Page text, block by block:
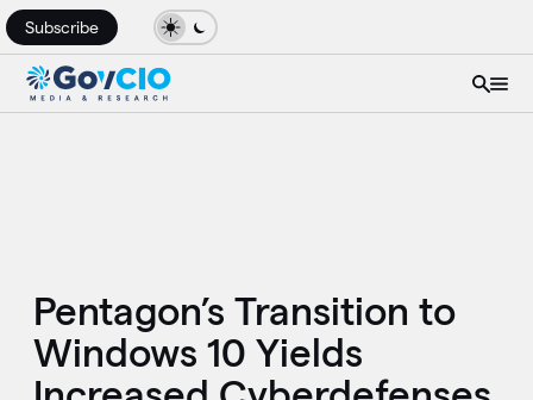
Subscribe
Pentagon’s Transition to
Windows 10 Yields